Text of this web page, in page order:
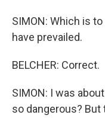
SIMON: Which is
have prevailed.
BELCHER: Correct.
SIMON: I was
so dangerous?